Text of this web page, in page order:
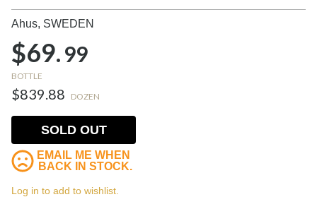
Ahus, SWEDEN
$69.99
BOTTLE
$839.88 DOZEN
SOLD OUT
EMAIL ME WHEN
BACK IN STOCK.
Log in to add to wishlist.